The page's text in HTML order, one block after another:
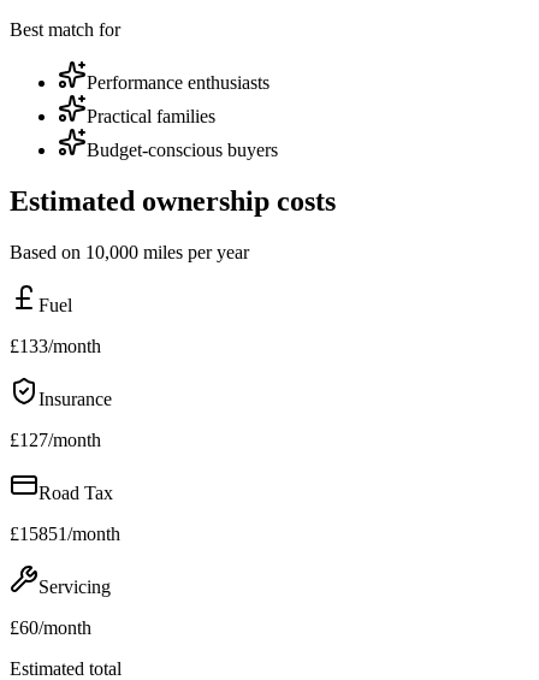
Best match for
Performance enthusiasts
Practical families
Budget-conscious buyers
Estimated ownership costs
Based on 10,000 miles per year
Fuel
£133/month
Insurance
£127/month
Road Tax
£15851/month
Servicing
£60/month
Estimated total